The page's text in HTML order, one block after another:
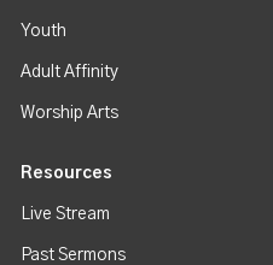
Youth
Adult Affinity
Worship Arts
Resources
Live Stream
Past Sermons